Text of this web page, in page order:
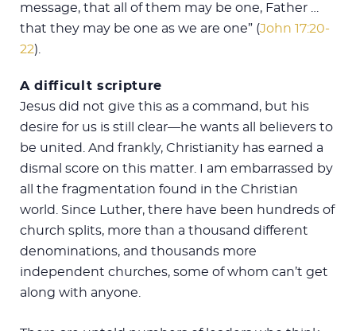
message, that all of them may be one, Father …
that they may be one as we are one” (John 17:20-
22).
A difficult scripture
Jesus did not give this as a command, but his
desire for us is still clear—he wants all believers to
be united. And frankly, Christianity has earned a
dismal score on this matter. I am embarrassed by
all the fragmentation found in the Christian
world. Since Luther, there have been hundreds of
church splits, more than a thousand different
denominations, and thousands more
independent churches, some of whom can’t get
along with anyone.